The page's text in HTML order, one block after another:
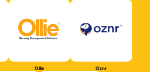
Ollie Oznr